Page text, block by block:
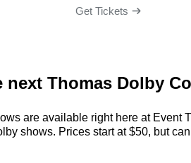
Get Tickets
Thomas Dolby
are available right here at Event
shows. Prices start at $50, but